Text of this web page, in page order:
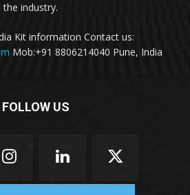
industry.
Kit information Contact us:
Mob:+91 8806214040 Pune, India
FOLLOW US